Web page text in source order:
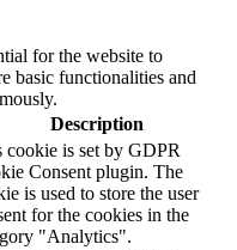
for the website to
basic functionalities and
Description
cookie is set by GDPR
Consent plugin. The
is used to store the user
for the cookies in the
"Analytics".